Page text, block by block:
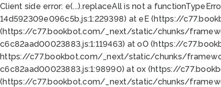
Client side error: e(...).replaceAll is not a function
14d592309e096c5b.js:1:229398) at eE (https://
(https://c77.bookbot.com/_next/static/chunks/
c6c82aad00023883.js:1:119463) at oO (https://
https://c77.bookbot.com/_next/static/chunks/
c6c82aad00023883.js:1:98990) at ox (https://
(https://c77.bookbot.com/_next/static/chunks/